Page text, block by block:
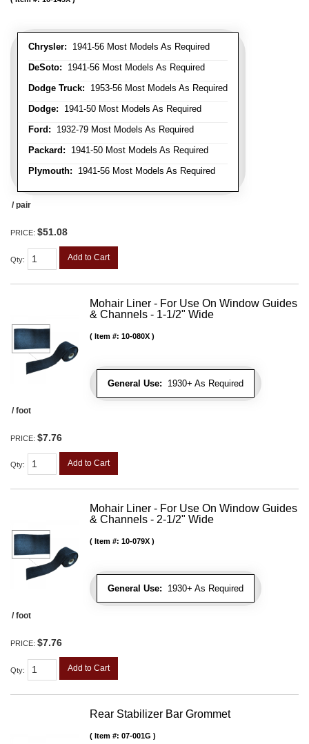
Chrysler: 1941-56 Most Models As Required
DeSoto: 1941-56 Most Models As Required
Dodge Truck: 1953-56 Most Models As Required
Dodge: 1941-50 Most Models As Required
Ford: 1932-79 Most Models As Required
Packard: 1941-50 Most Models As Required
Plymouth: 1941-56 Most Models As Required
/ pair
PRICE: $51.08
Qty: Add to Cart
Mohair Liner - For Use On Window Guides
& Channels - 1-1/2" Wide
General Use: 1930+ As Required
Item #: 10-080X
/ foot
PRICE: $7.76
Qty: Add to Cart
Mohair Liner - For Use On Window Guides
& Channels - 2-1/2" Wide
General Use: 1930+ As Required
Item #: 10-079X
/ foot
PRICE: $7.76
Qty: Add to Cart
Rear Stabilizer Bar Grommet
Item #: 07-001G